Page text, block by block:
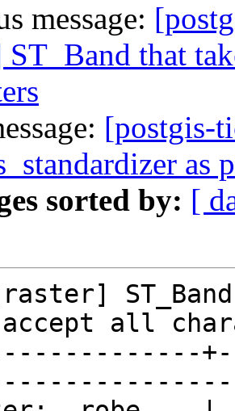
message:
ST_Band that
[postgis-
sorted by: [
all